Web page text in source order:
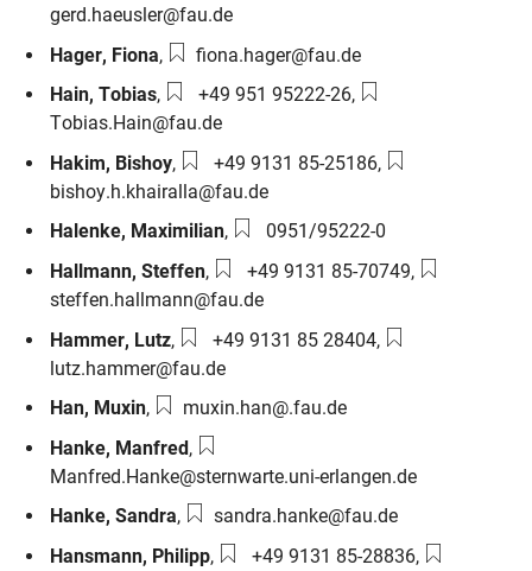
gerd.haeusler@fau.de
Hager, Fiona, Email:fiona.hager@fau.de
Hain,Tobias, Phone number:
+49 951 95222-26, Email:
Tobias.Hain@fau.de
Hakim, Bishoy, Phone number:
+49 9131 85-25186, Email:
bishoy.h.khairalla@fau.de
Halenke, Maximilian, Phone number:
0951/95222-0
Hallmann,Steffen, Phone number:
+49 9131 85-70749, Email:
steffen.hallmann@fau.de
Hammer, Lutz, Phone number:
+49 9131 85 28404, Email:
lutz.hammer@fau.de
Han, Muxin, Email:muxin.han@.fau.de
Hanke, Manfred, Email:
Manfred.Hanke@sternwarte.uni-erlangen.de
Hanke,Sandra, Email:sandra.hanke@fau.de
Hansmann, Philipp, Phone number:
+49 9131 85-28836, Email: